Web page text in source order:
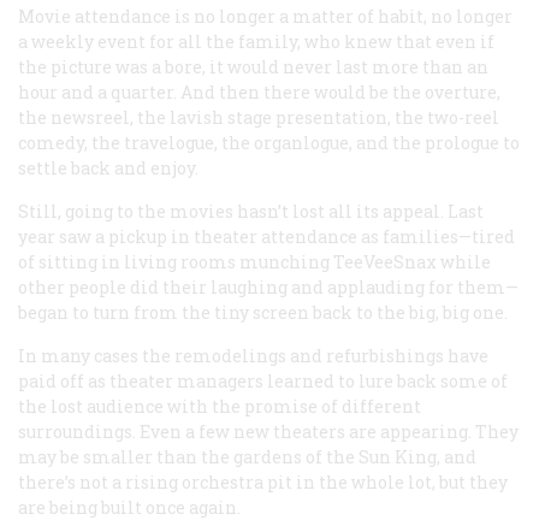
Movie attendance is no longer a matter of habit, no longer
a weekly event for all the family, who knew that even if
the picture was a bore, it would never last more than an
hour and a quarter. And then there would be the overture,
the newsreel, the lavish stage presentation, the two-reel
comedy, the travelogue, the organlogue, and the prologue to
settle back and enjoy.
Still, going to the movies hasn’t lost all its appeal. Last
year saw a pickup in theater attendance as families—tired
of sitting in living rooms munching TeeVeeSnax while
other people did their laughing and applauding for them—
began to turn from the tiny screen back to the big, big one.
In many cases the remodelings and refurbishings have
paid off as theater managers learned to lure back some of
the lost audience with the promise of different
surroundings. Even a few new theaters are appearing. They
may be smaller than the gardens of the Sun King, and
there’s not a rising orchestra pit in the whole lot, but they
are being built once again.